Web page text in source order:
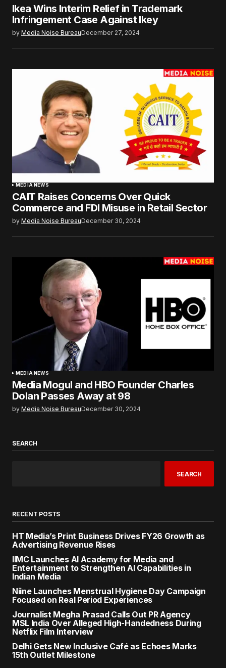
Ikea Wins Interim Relief in Trademark
Infringement Case Against Ikey
by Media Noise BureauDecember 27, 2024
MEDIA NEWS
CAIT Raises Concerns Over Quick
Commerce and FDI Misuse in Retail Sector
by Media Noise BureauDecember 30, 2024
MEDIA NEWS
Media Mogul and HBO Founder Charles
Dolan Passes Away at 98
by Media Noise BureauDecember 30, 2024
SEARCH
SEARCH
RECENT POSTS
HT Media’s Print Business Drives FY26 Growth as
Advertising Revenue Rises
IIMC Launches AI Academy for Media and
Entertainment to Strengthen AI Capabilities in
Indian Media
Niine Launches Menstrual Hygiene Day Campaign
Focused on Real Period Experiences
Journalist Megha Prasad Calls Out PR Agency
MSL India Over Alleged High-Handedness During
Netflix Film Interview
Delhi Gets New Inclusive Café as Echoes Marks
15th Outlet Milestone